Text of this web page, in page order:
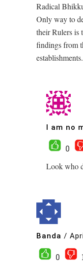
Radical
Only way to
their Rulers is
findings from
establishments.
I am no
0
Look who
Banda /
0